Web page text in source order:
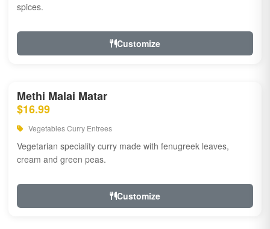
spices.
Customize
Methi Malai Matar
$16.99
Vegetables Curry Entrees
Vegetarian speciality curry made with fenugreek leaves,
cream and green peas.
Customize